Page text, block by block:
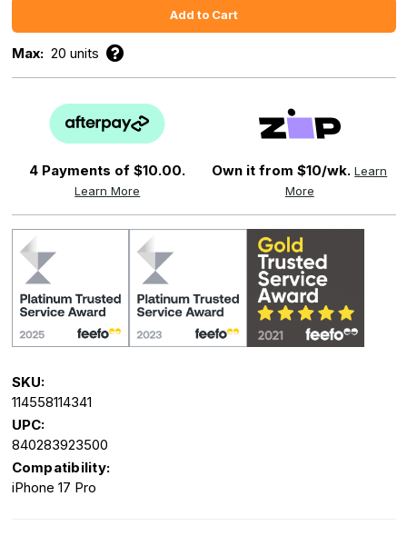
Max:20 units
4 Payments of$10.00.
Learn More
Own it from $10/wk.Learn
More
SKU:
114558114341
UPC:
840283923500
Compatibility:
iPhone 17 Pro